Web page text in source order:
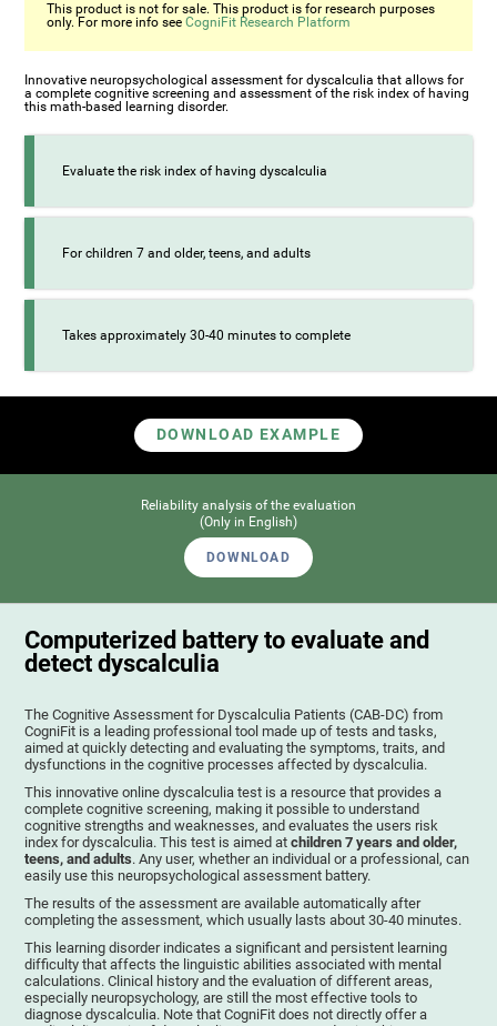
This product is not for sale. This product is for research purposes
only. For more info seeCogniFit Research Platform
Innovative neuropsychological assessment for dyscalculia that allows for
a complete cognitive screening and assessment of the risk index of having
this math-based learning disorder.
Evaluate the risk index of having dyscalculia
For children 7 and older, teens, and adults
Takes approximately 30-40 minutes to complete
DOWNLOAD EXAMPLE
Reliability analysis of the evaluation
(Only in English)
DOWNLOAD
Computerized battery to evaluate and
detect dyscalculia
The Cognitive Assessment for Dyscalculia Patients (CAB-DC) from
CogniFit is a leading professional tool made up of tests and tasks,
aimed at quickly detecting and evaluating the symptoms, traits, and
dysfunctions in the cognitive processes affected by dyscalculia.
This innovative online dyscalculia test is a resource that provides a
complete cognitive screening, making it possible to understand
cognitive strengths and weaknesses, and evaluates the users risk
index for dyscalculia. This test is aimed atchildren 7 years and older,
teens, and adults. Any user, whether an individual or a professional, can
easily use this neuropsychological assessment battery.
The results of the assessment are available automatically after
completing the assessment, which usually lasts about 30-40 minutes.
This learning disorder indicates a significant and persistent learning
difficulty that affects the linguistic abilities associated with mental
calculations. Clinical history and the evaluation of different areas,
especially neuropsychology, are still the most effective tools to
diagnose dyscalculia. Note that CogniFit does not directly offer a